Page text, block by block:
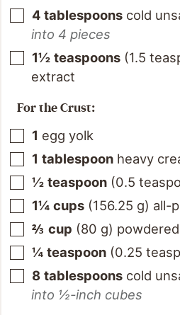
4 tablespoons cold
into 4 pieces
1½ teaspoons (1.5
extract
For the Crust:
1 egg yolk
1 tablespoon heavy
½ teaspoon (0.5
1¼ cups (156.25 g) all-
⅔ cup (80 g)
¼ teaspoon (0.25
8 tablespoons cold
into ½-inch cubes